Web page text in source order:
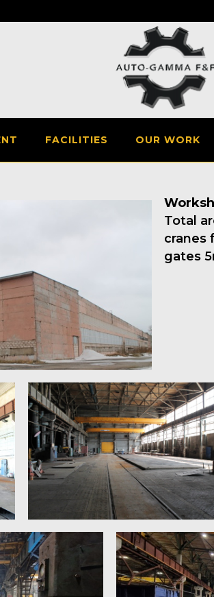
FACILITIES OUR WORK
Total
cranes
gates